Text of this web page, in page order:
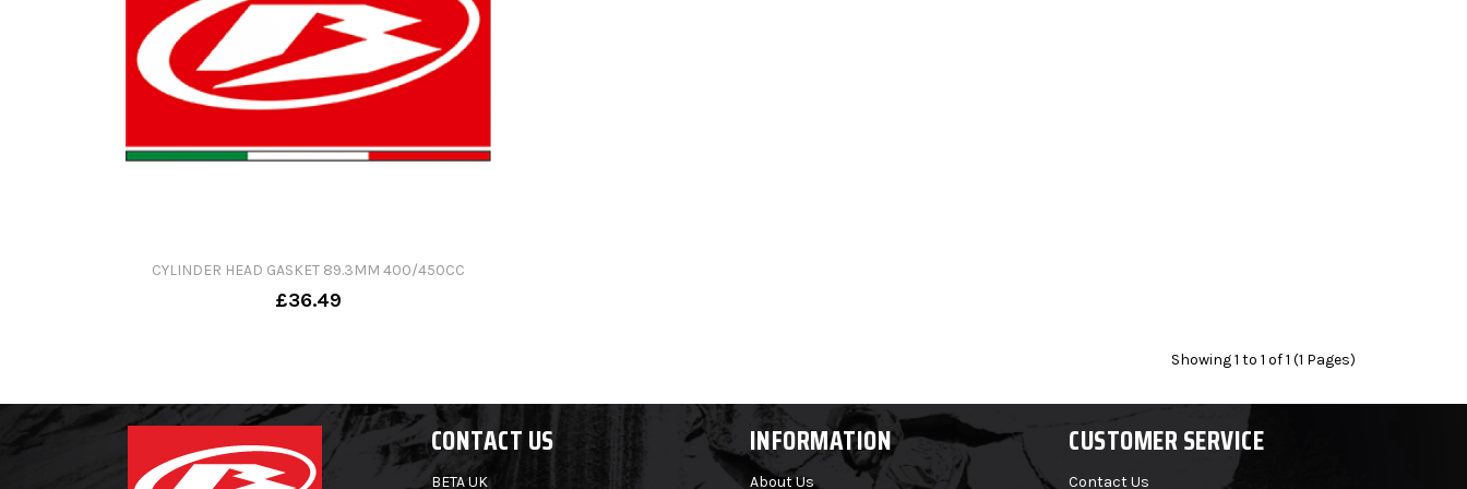
CYLINDER HEAD GASKET 89.3MM 400/450CC
£36.49
Showing 1 to 1 of 1 (1 Pages)
CONTACT US INFORMATION CUSTOMER SERVICE
BETA UK About Us Contact Us